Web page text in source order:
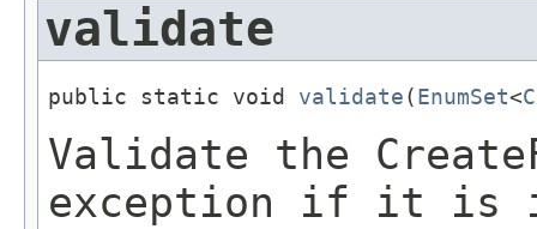
validate
public static void validate(EnumSet<
Validate the
exception if it is